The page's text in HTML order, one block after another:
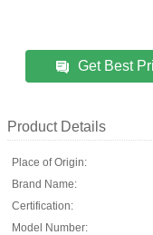
Get Best
Product Details
Place of Origin:
Brand Name:
Certification:
Model Number: